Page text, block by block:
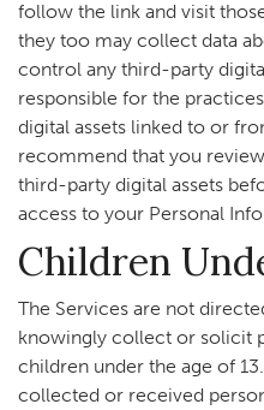
follow the link and visit
they too may collect data
control any third-party
responsible for the
digital assets linked to or
recommend that you
third-party digital assets
access to your Personal
Children
The Services are not
knowingly collect or solicit
children under the age of
collected or received